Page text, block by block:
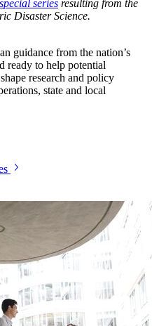
series resulting from the
Disaster Science.
guidance from the nation’s
ready to help potential
research and policy
state and local